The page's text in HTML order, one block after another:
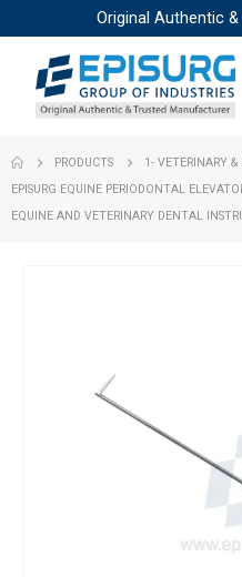
Original Authentic
PRODUCTS
1- VETERINARY &
EPISURG EQUINE PERIODONTAL
EQUINE AND VETERINARY DENTAL